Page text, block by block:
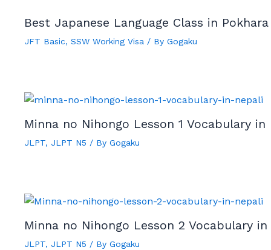
Best Japanese Language Class in
JFT Basic, SSW Working Visa / By Gogaku
Minna no Nihongo Lesson 1 Vocabulary in
JLPT, JLPT N5 / By Gogaku
Minna no Nihongo Lesson 2 Vocabulary
JLPT, JLPT N5 / By Gogaku